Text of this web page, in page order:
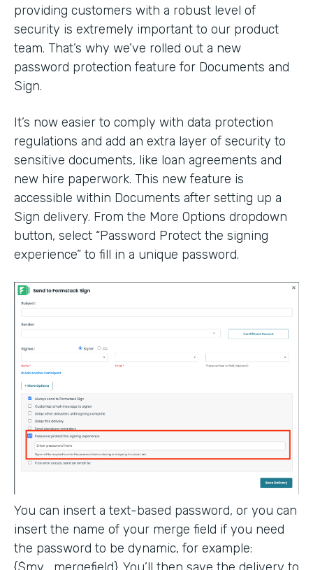
providing customers with a robust level of
security is extremely important to our product
team. That’s why we’ve rolled out a new
password protection feature for Documents and
Sign.
It’s now easier to comply with data protection
regulations and add an extra layer of security to
sensitive documents, like loan agreements and
new hire paperwork. This new feature is
accessible within Documents after setting up a
Sign delivery. From the More Options dropdown
button, select “Password Protect the signing
experience” to fill in a unique password.
You can insert a text-based password, or you can
insert the name of your merge field if you need
the password to be dynamic, for example: